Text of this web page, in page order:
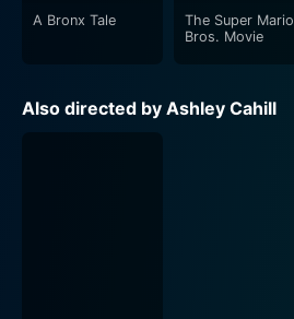
A Bronx Tale
The Super Mario
Bros. Movie
Also directed by Ashley Cahill